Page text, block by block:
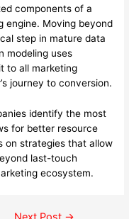
components of a
engine. Moving beyond
step in mature data
modeling uses
to all marketing
journey to conversion.
identify the most
for better resource
on strategies that allow
last-touch
ecosystem.